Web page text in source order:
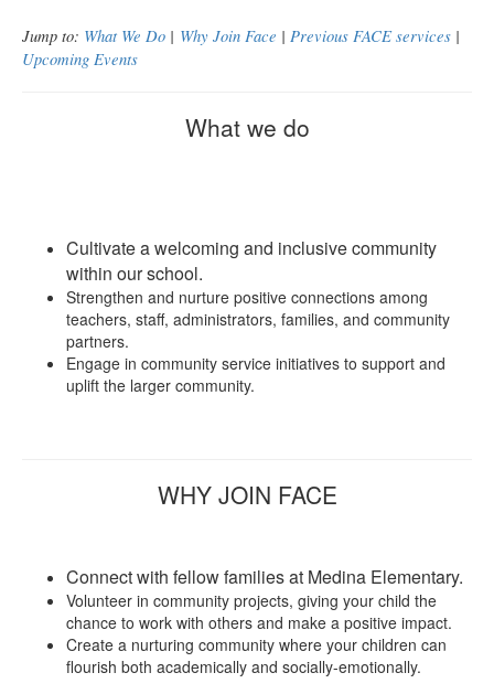
Jump to: What We Do | Why Join Face | Previous FACE services |
Upcoming Events
What we do
Cultivate a welcoming and inclusive community
within our school.
Strengthen and nurture positive connections among
teachers, staff, administrators, families, and community
partners.
Engage in community service initiatives to support and
uplift the larger community.
WHY JOIN FACE
Connect with fellow families at Medina Elementary.
Volunteer in community projects, giving your child the
chance to work with others and make a positive impact.
Create a nurturing community where your children can
flourish both academically and socially-emotionally.